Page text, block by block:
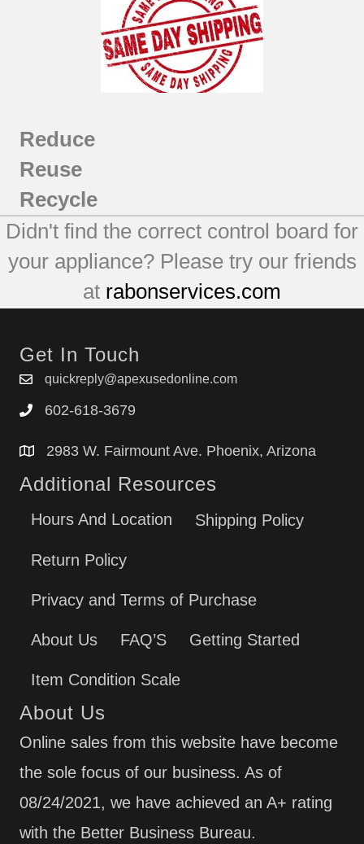
Reduce
Reuse
Recycle
Didn't find the correct control board for
your appliance? Please try our friends
at rabonservices.com
Get In Touch
quickreply@apexusedonline.com
602-618-3679
2983 W. Fairmount Ave. Phoenix, Arizona
Additional Resources
Hours And Location Shipping Policy
Return Policy
Privacy and Terms of Purchase
About Us FAQ’S Getting Started
Item Condition Scale
About Us
Online sales from this website have become
the sole focus of our business. As of
08/24/2021, we have achieved an A+ rating
with the Better Business Bureau.